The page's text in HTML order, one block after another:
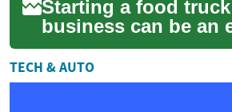
Starting a food truck
business can be an
venture for aspiring
entrepreneurs in the
world. However, ...
TECH & AUTO